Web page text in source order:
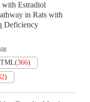
Estradiol
in Rats with
Deficiency
(366)
)